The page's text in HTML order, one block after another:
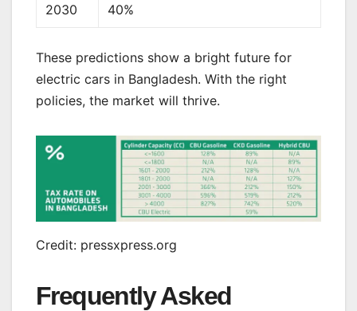
2030 40%
These predictions show a bright future for
electric cars in Bangladesh. With the right
policies, the market will thrive.
Credit: pressxpress.org
Frequently Asked